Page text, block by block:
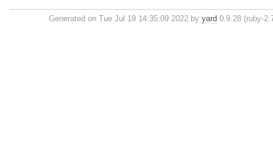
Generated on Tue Jul 19 14:35:09 2022 by yard 0.9.28 (ruby-